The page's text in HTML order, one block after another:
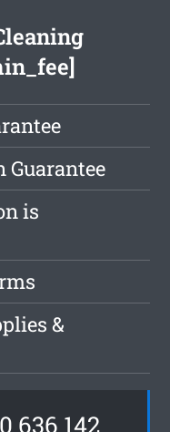
Guarantee
is
&
636 142